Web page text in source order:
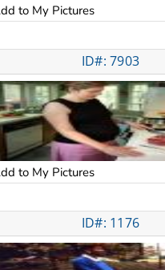
to My Pictures
ID#: 7903
to My Pictures
ID#: 1176